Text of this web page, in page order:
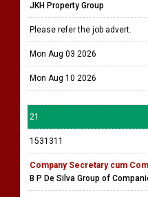
JKH Property Group
Please refer the job advert.
Mon Aug 03 2026
Mon Aug 10 2026
21
1531311
Company Secretary cum
B P De Silva Group of